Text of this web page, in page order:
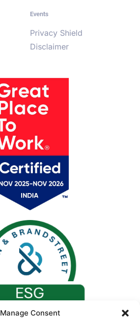
Manage Consent
Events
Privacy Shield
Disclaimer